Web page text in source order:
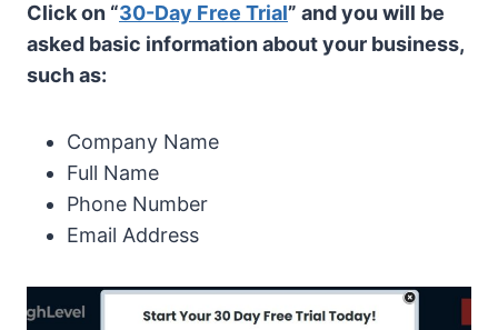
Click on “30-Day Free Trial” and you will be
asked basic information about your business,
such as:
Company Name
Full Name
Phone Number
Email Address